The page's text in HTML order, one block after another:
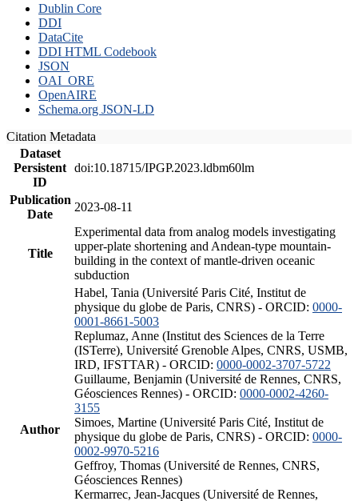
Dublin Core
DDI
DataCite
DDI HTML Codebook
JSON
OAI_ORE
OpenAIRE
Schema.org JSON-LD
Citation Metadata
Dataset
Persistent
ID
doi:10.18715/IPGP.2023.ldbm60lm
Publication
Date
2023-08-11
Title
Experimental data from analog models investigating
upper-plate shortening and Andean-type mountain-
building in the context of mantle-driven oceanic
subduction
Author
Habel, Tania (Université Paris Cité, Institut de
physique du globe de Paris, CNRS) - ORCID: 0000-
0001-8661-5003
Replumaz, Anne (Institut des Sciences de la Terre
(ISTerre), Université Grenoble Alpes, CNRS, USMB,
IRD, IFSTTAR) - ORCID: 0000-0002-3707-5722
Guillaume, Benjamin (Université de Rennes, CNRS,
Géosciences Rennes) - ORCID: 0000-0002-4260-
3155
Simoes, Martine (Université Paris Cité, Institut de
physique du globe de Paris, CNRS) - ORCID: 0000-
0002-9970-5216
Geffroy, Thomas (Université de Rennes, CNRS,
Géosciences Rennes)
Kermarrec, Jean-Jacques (Université de Rennes,